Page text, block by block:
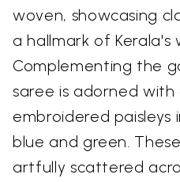
woven, showcasing
a hallmark of Kerala's
Complementing the
saree is adorned with
embroidered paisleys
blue and green.
artfully scattered